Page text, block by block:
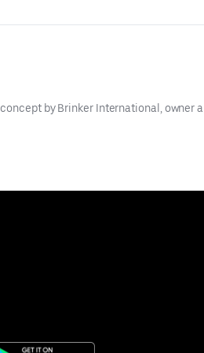
by Brinker International, owner